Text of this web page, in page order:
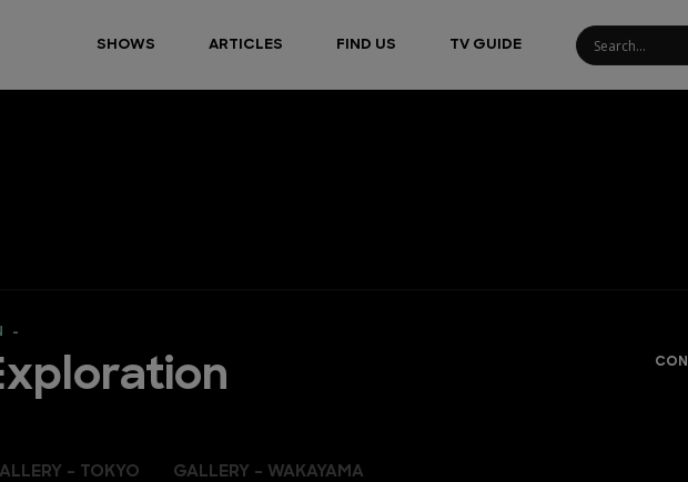
SHOWS ARTICLES FIND US TV GUIDE
- TOKYO GALLERY - WAKAYAMA